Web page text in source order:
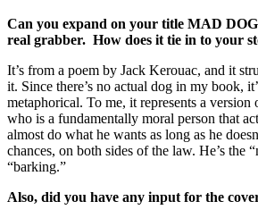
Can you expand on your title MAD
real grabber. How does it tie in to your
It’s from a poem by Jack Kerouac, and it
it. Since there’s no actual dog in my book,
metaphorical. To me, it represents a version
who is a fundamentally moral person that
almost do what he wants as long as he
chances, on both sides of the law. He’s the
“barking.”
Also, did you have any input for the